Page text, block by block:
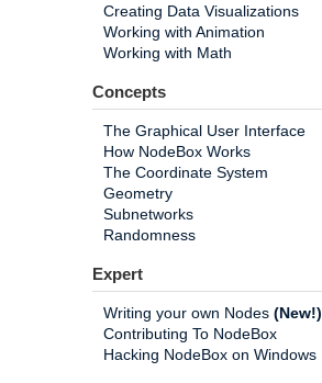
Creating Data Visualizations
Working with Animation
Working with Math
Concepts
The Graphical User Interface
How NodeBox Works
The Coordinate System
Geometry
Subnetworks
Randomness
Expert
Writing your own Nodes (New!)
Contributing To NodeBox
Hacking NodeBox on Windows